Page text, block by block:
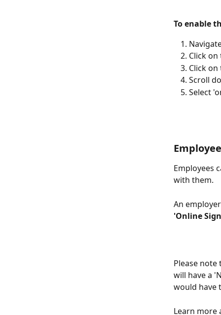
To enable
Click
Click
Scroll
Select
Employees
with them.
An
'Online
Please
will have a
would have
Learn